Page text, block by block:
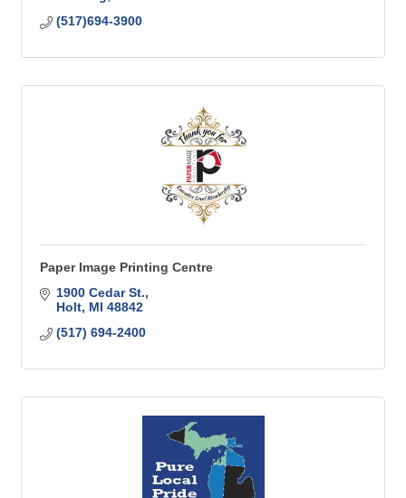
(517)694-3900
Paper Image Printing Centre
1900 Cedar St.
Holt MI 48842
(517) 694-2400